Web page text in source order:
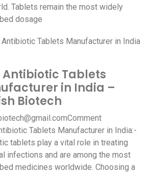
Tablets remain the most widely
dosage
Antibiotic Tablets
in India –
Biotech
Comment
Tablets Manufacturer in India:-
tablets play a vital role in treating
infections and are among the most
medicines worldwide. Choosing a